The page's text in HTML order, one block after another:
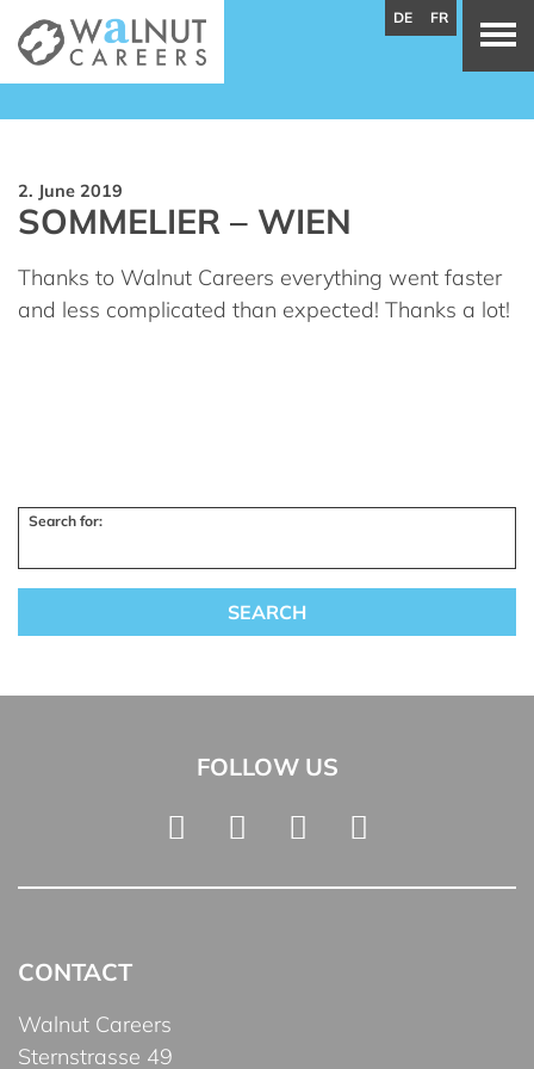
2. June 2019
SOMMELIER – WIEN
Thanks to Walnut Careers everything went faster
and less complicated than expected! Thanks a lot!
Search for:
FOLLOW US
CONTACT
Walnut Careers
Sternstrasse 49
DE FR